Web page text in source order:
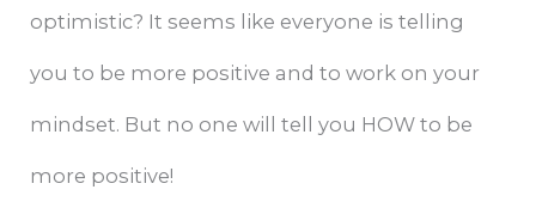
optimistic? It seems like everyone is telling
you to be more positive and to work on your
mindset. But no one will tell you HOW to be
more positive!